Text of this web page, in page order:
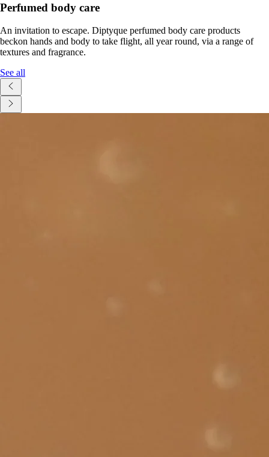
Perfumed body care
An invitation to escape. Diptyque perfumed body care products
beckon hands and body to take flight, all year round, via a range of
textures and fragrance.
See all